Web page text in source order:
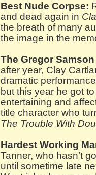
Best Nude Corpse:
and dead again in
the breath of many
the image in the
The Gregor
after year, Clay
dramatic
but this year he got
entertaining and
title character who
The Trouble With
Hardest Working
Tanner, who hasn’t
until sometime late